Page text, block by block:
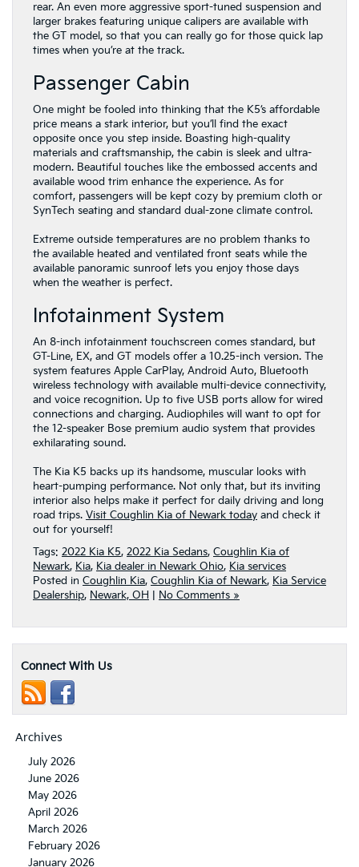
rear. An even more aggressive sport-tuned suspension and
larger brakes featuring unique calipers are available with
the GT model, so that you can really go for those quick lap
times when you’re at the track.
Passenger Cabin
One might be fooled into thinking that the K5’s affordable
price means a stark interior, but you’ll find the exact
opposite once you step inside. Boasting high-quality
materials and craftsmanship, the cabin is sleek and ultra-
modern. Beautiful touches like the embossed accents and
available wood trim enhance the experience. As for
comfort, passengers will be kept cozy by premium cloth or
SynTech seating and standard dual-zone climate control.
Extreme outside temperatures are no problem thanks to
the available heated and ventilated front seats while the
available panoramic sunroof lets you enjoy those days
when the weather is perfect.
Infotainment System
An 8-inch infotainment touchscreen comes standard, but
GT-Line, EX, and GT models offer a 10.25-inch version. The
system features Apple CarPlay, Android Auto, Bluetooth
wireless technology with available multi-device connectivity,
and voice recognition. Up to five USB ports allow for wired
connections and charging. Audiophiles will want to opt for
the 12-speaker Bose premium audio system that provides
exhilarating sound.
The Kia K5 backs up its handsome, muscular looks with
heart-pumping performance. Not only that, but its inviting
interior also helps make it perfect for daily driving and long
road trips. Visit Coughlin Kia of Newark today and check it
out for yourself!
Tags: 2022 Kia K5, 2022 Kia Sedans, Coughlin Kia of
Newark, Kia, Kia dealer in Newark Ohio, Kia services
Posted in Coughlin Kia, Coughlin Kia of Newark, Kia Service
Dealership, Newark, OH No Comments »
Connect With Us
Archives
July 2026
June 2026
May 2026
April 2026
March 2026
February 2026
January 2026